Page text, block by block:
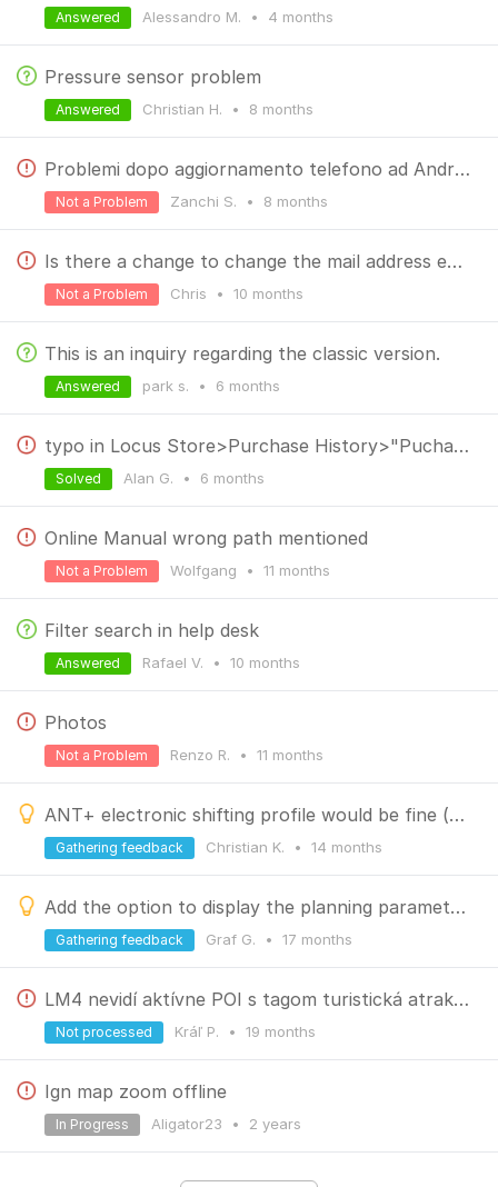
Alessandro M. • 4 months
Answered
Pressure sensor problem
Christian H. • 8 months
Answered
Problemi dopo aggiornamento telefono ad Android 16
Zanchi S. • 8 months
Not a Problem
Is there a change to change the mail address easily (without loosing any data?)
Chris • 10 months
Not a Problem
This is an inquiry regarding the classic version.
park s. • 6 months
Answered
typo in Locus Store>Purchase History>"Puchases"
Alan G. • 6 months
Solved
Online Manual wrong path mentioned
Wolfgang • 11 months
Not a Problem
Filter search in help desk
Rafael V. • 10 months
Answered
Photos
Renzo R. • 11 months
Not a Problem
ANT+ electronic shifting profile would be fine (display only)
Christian K. • 14 months
Gathering feedback
Add the option to display the planning parameters for saved routes
Graf G. • 17 months
Gathering feedback
LM4 nevidí aktívne POI s tagom turistická atrakcia
Kráľ P. • 19 months
Not processed
Ign map zoom offline
Aligator23 • 2 years
In Progress